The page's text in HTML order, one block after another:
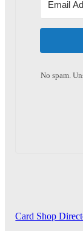
No spam.
Card Shop